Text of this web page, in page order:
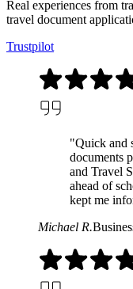
Real experiences from
travel document
Trustpilot
"Quick and
documents
and Travel
ahead of
kept me
Michael R.